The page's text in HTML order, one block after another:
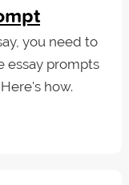
you need to
essay prompts
how.